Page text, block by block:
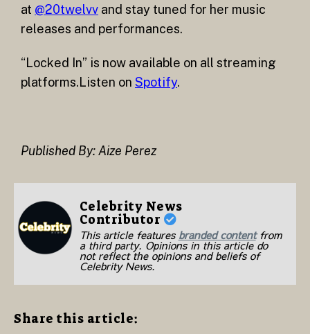
at @20twelvv and stay tuned for her music
releases and performances.
“Locked In” is now available on all streaming
platforms.Listen on Spotify.
Published By: Aize Perez
Celebrity News
Contributor
This article features branded contentfrom
a third party. Opinions in this article do
not reflect the opinions and beliefs of
Celebrity News.
Share this article: